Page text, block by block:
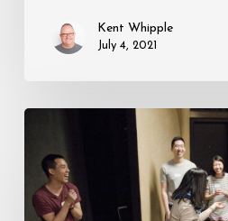
Popularity
Kent Whipple
July 4, 2021
person
Improv
Classes